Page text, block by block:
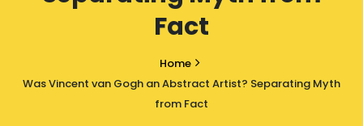
Fact
Home
Was Vincent van Gogh an Abstract Artist? Separating Myth
from Fact